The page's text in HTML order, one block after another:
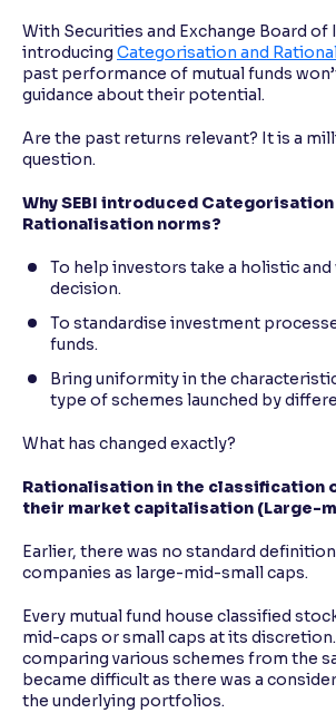
With Securities and Exchange Board of
introducing Categorisation and
past performance of mutual funds
guidance about their potential.
Are the past returns relevant? It is a
question.
Why SEBI introduced Categorisation
Rationalisation norms?
To help investors take a holistic
decision.
To standardise investment
funds.
Bring uniformity in the
type of schemes launched by
What has changed exactly?
Rationalisation in the classification
their market capitalisation (Large-
Earlier, there was no standard
companies as large-mid-small caps.
Every mutual fund house classified
mid-caps or small caps at its
comparing various schemes from the
became difficult as there was a
the underlying portfolios.